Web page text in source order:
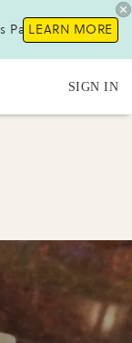
Pass!LEARN MORE
SIGN IN